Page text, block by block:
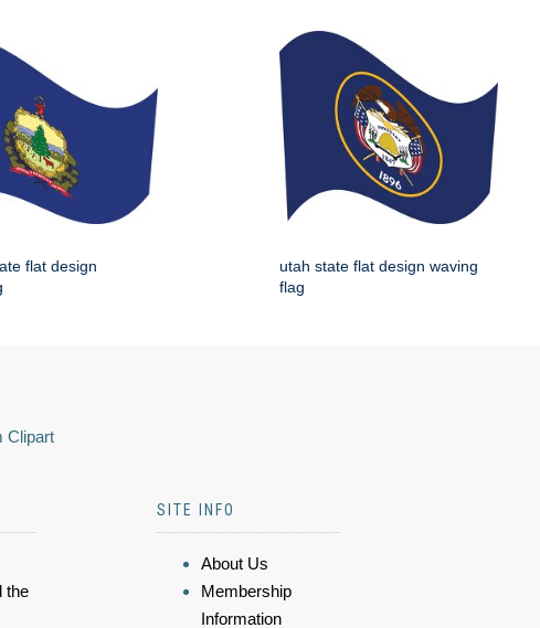
flat design
utah state flat design waving
flag
Clipart
the
SITE INFO
About Us
Membership
Information